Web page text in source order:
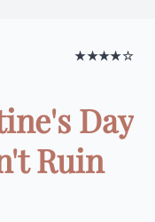
★★★★☆
Day
Ruin